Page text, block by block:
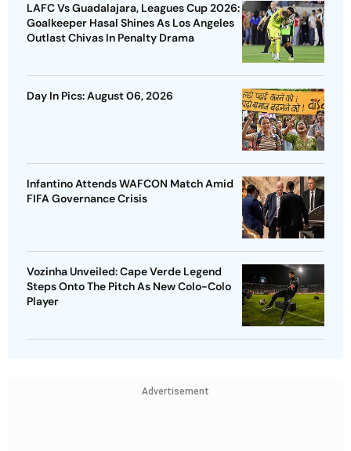
LAFC Vs Guadalajara, Leagues Cup 2026:
Goalkeeper Hasal Shines As Los Angeles
Outlast Chivas In Penalty Drama
Day In Pics: August 06, 2026
Infantino Attends WAFCON Match Amid
FIFA Governance Crisis
Vozinha Unveiled: Cape Verde Legend
Steps Onto The Pitch As New Colo-Colo
Player
Advertisement